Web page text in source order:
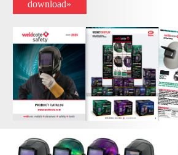
download»